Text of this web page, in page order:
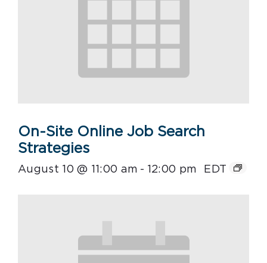
On-Site Online Job Search
Strategies
August 10 @ 11:00 am - 12:00 pm EDT